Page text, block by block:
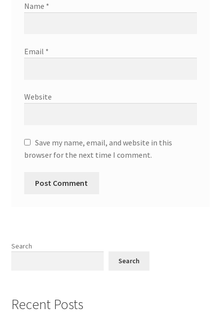
Name *
Email *
Website
Save my name, email, and website in this
browser for the next time I comment.
Search
Search
Recent Posts